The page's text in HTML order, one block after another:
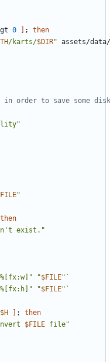
0 ;
then
/karts/$DIR"
order to save some
"
then
exist."
"$FILE" `
"$FILE" `
$H ;
then
$FILE file"